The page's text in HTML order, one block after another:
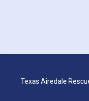
Texas Airedale